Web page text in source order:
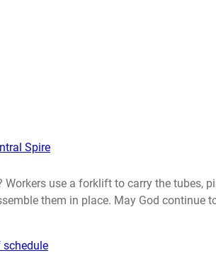
Spire
use a forklift to carry the tubes,
them in place. May God continue
schedule